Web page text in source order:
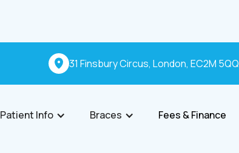
31 Finsbury Circus, London, EC2M 5QQ
Patient Info Braces Fees & Finance